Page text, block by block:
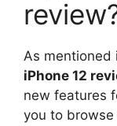
As mentioned
iPhone 12
new features
you to